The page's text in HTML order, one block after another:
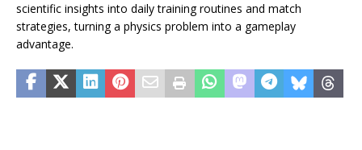
scientific insights into daily training routines and match
strategies, turning a physics problem into a gameplay
advantage.